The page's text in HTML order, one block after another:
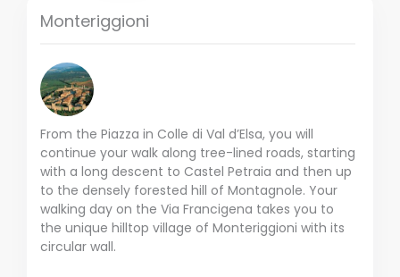
Monteriggioni
From the Piazza in Colle di Val d’Elsa, you will
continue your walk along tree-lined roads, starting
with a long descent to Castel Petraia and then up
to the densely forested hill of Montagnole. Your
walking day on the Via Francigena takes you to
the unique hilltop village of Monteriggioni with its
circular wall.